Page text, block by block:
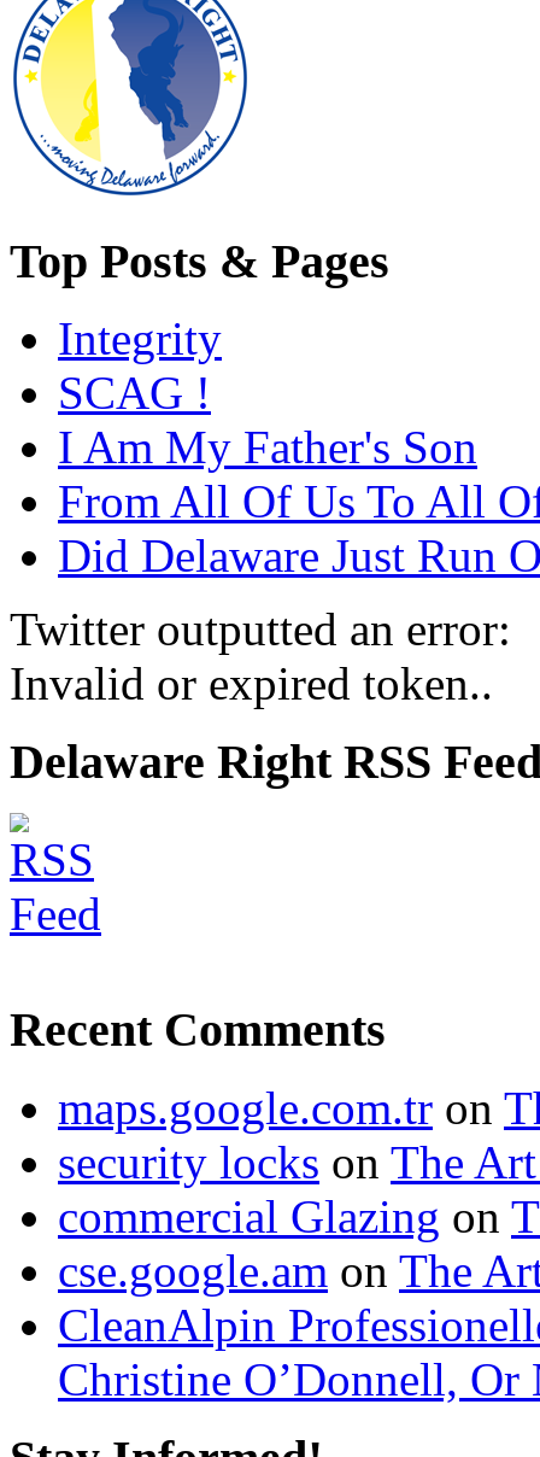
Top Posts & Pages
Integrity
SCAG !
I Am My Father's Son
From All Of Us To All
Did Delaware Just Run
Twitter outputted an error:
Invalid or expired token..
Delaware Right RSS
Recent Comments
maps.google.com.tr on
security locks on The
commercial Glazing on
cse.google.am on The
CleanAlpin
Christine O’Donnell, Or